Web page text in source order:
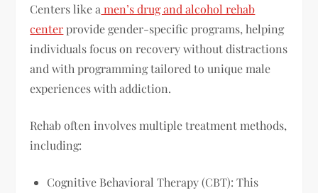
Centers like a men’s drug and alcohol rehab
centerprovide gender-specific programs, helping
individuals focus on recovery without distractions
and with programming tailored to unique male
experiences with addiction.
Rehab often involves multiple treatment methods,
including:
Cognitive Behavioral Therapy (CBT): This